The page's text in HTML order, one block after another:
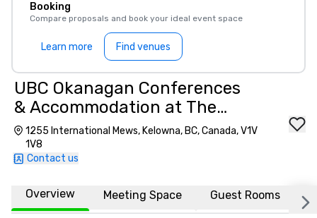
Booking
Compare proposals and book your ideal event space
Learn more Find venues
UBC Okanagan Conferences
& Accommodation at The
University of British
Columbia
1255 International Mews, Kelowna, BC, Canada, V1V
1V8
Contact us
Overview Meeting Space Guest Rooms